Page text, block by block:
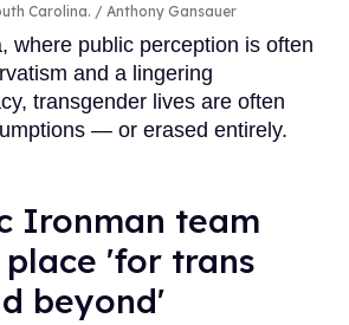
Carolina. Anthony Gansauer
where public perception is often
and a lingering
transgender lives are often
— or erased entirely.
Ironman team
'for trans
beyond'